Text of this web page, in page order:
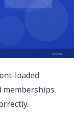
loaded
memberships.